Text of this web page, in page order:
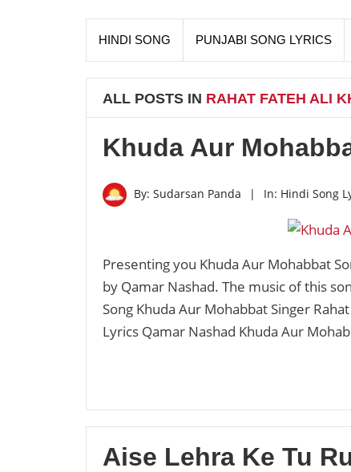
HINDI SONG PUNJABI SONG LYRICS
ALL POSTS IN RAHAT FATEH ALI
Khuda Aur
By: Sudarsan Panda | In: Hindi Song
Presenting you Khuda Aur Mohabbat
by Qamar Nashad. The music of this
Song Khuda Aur Mohabbat Singer
Lyrics Qamar Nashad Khuda Aur
Aise Lehra Ke Tu